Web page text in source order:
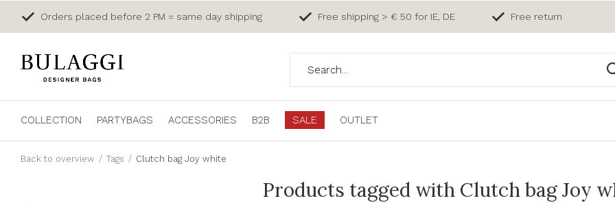
COLLECTION PARTYBAGS ACCESSORIES B2B SALE OUTLET
Orders placed before 2 PM = same day shipping Free shipping > € 50 for IE, DE Free return
Back to overview Tags Clutch bag Joy white
Products tagged with Clutch bag Joy